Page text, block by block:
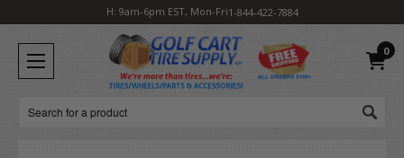
H: 9am-6pm EST, Mon-Fri1-844-422-7884
0
Search